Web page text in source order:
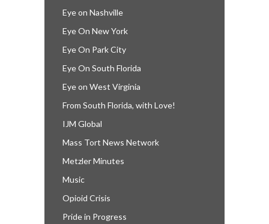
Eye on Nashville
Eye On New York
Eye On Park City
Eye On South Florida
Eye on West Virginia
From South Florida, with Love!
IJM Global
Mass Tort News Network
Metzler Minutes
Music
Opioid Crisis
Pride in Progress